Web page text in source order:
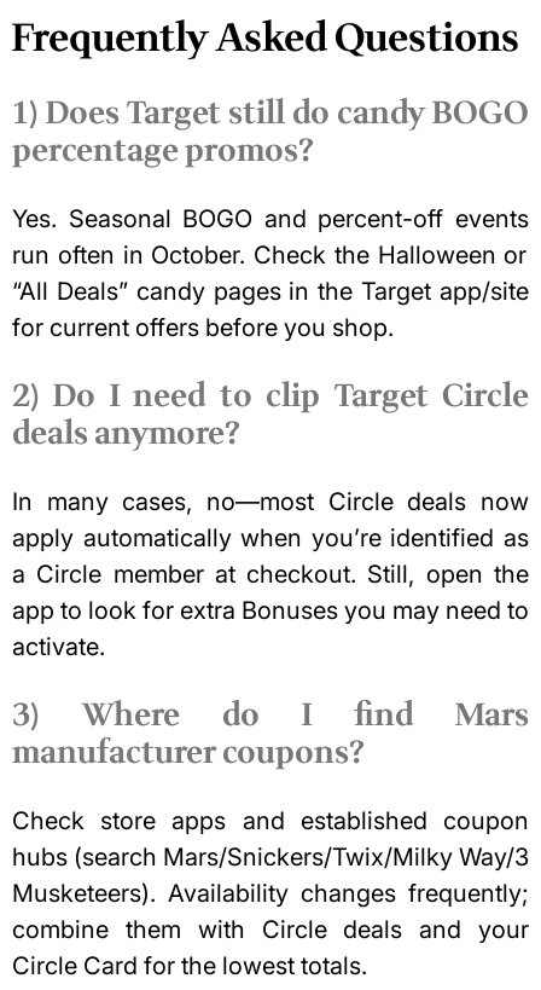
Frequently Asked Questions
1) Does Target still do candy BOGO
percentage promos?
Yes. Seasonal BOGO and percent-off events
run often in October. Check the Halloween or
“All Deals” candy pages in the Target app/site
for current offers before you shop.
2) Do I need to clip Target Circle
deals anymore?
In many cases, no—most Circle deals now
apply automatically when you’re identified as
a Circle member at checkout. Still, open the
app to look for extra Bonuses you may need to
activate.
3) Where do I find Mars
manufacturer coupons?
Check store apps and established coupon
hubs (search Mars/Snickers/Twix/Milky Way/3
Musketeers). Availability changes frequently;
combine them with Circle deals and your
Circle Card for the lowest totals.